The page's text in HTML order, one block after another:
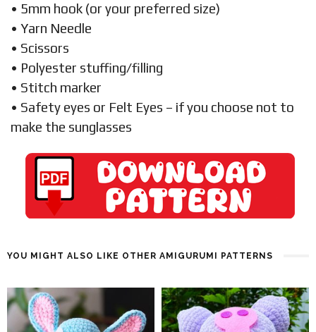
• 5mm hook (or your preferred size)
• Yarn Needle
• Scissors
• Polyester stuffing/filling
• Stitch marker
• Safety eyes or Felt Eyes – if you choose not to
make the sunglasses
YOU MIGHT ALSO LIKE OTHER AMIGURUMI PATTERNS